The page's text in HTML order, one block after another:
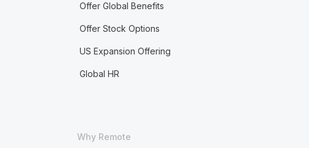
Offer Global Benefits
Offer Stock Options
US Expansion Offering
Global HR
Why Remote